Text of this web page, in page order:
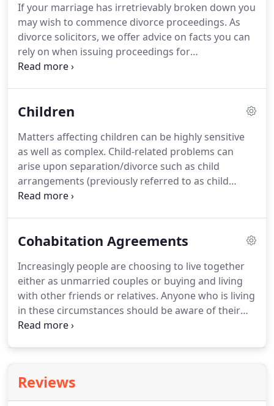
experiences.Coupled with our vital legal expertise
and services offered, we provide a comprehensive
Family Law service that gives you everything you
need and more.
If your marriage has irretrievably broken down you
may wish to commence divorce proceedings. As
divorce solicitors, we offer advice on facts you can
rely on when issuing proceedings for
unreasonable behaviour, two year separation with
and woman or same-sex, it is essential to try and
assets and to embody such agreement in a
separation agreement (outside of divorce
proceedings) or in a court order (within divorce
proceedings).
Children
Matters affecting children can be highly sensitive
as well as complex. Child-related problems can
arise upon separation/divorce such as child
arrangements (previously referred to as child
custody), but also upon the death of a parent or
arrangements and contact, parental responsibility
settled out of court, then advice will be offered in
relation to issuing court proceedings under the
Children Act 1989 and the role of CAFCASS should
such proceedings take place.
Cohabitation Agreements
Increasingly people are choosing to live together
either as unmarried couples or buying and living
with other friends or relatives. Anyone who is living
in these circumstances should be aware of their
legal rights as they may face difficulties should the
happen if this occurs.
misconception that if you cohabit with another
Reviews